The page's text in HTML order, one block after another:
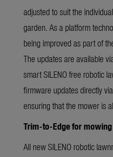
adjusted to suit the
garden. As a platform
being improved as part of
The updates are available
smart SILENO free robotic
firmware updates directly
ensuring that the mower is
Trim-to-Edge for
All new SILENO robotic